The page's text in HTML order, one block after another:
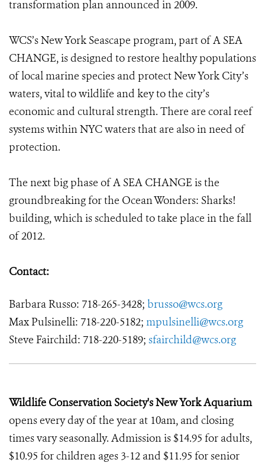
transformation plan announced in 2009.
WCS’s New York Seascape program, part of A SEA
CHANGE, is designed to restore healthy populations
of local marine species and protect New York City’s
waters, vital to wildlife and key to the city’s
economic and cultural strength. There are coral reef
systems within NYC waters that are also in need of
protection.
The next big phase of A SEA CHANGE is the
groundbreaking for the Ocean Wonders: Sharks!
building, which is scheduled to take place in the fall
of 2012.
Contact:
Barbara Russo: 718-265-3428; brusso@wcs.org
Max Pulsinelli: 718-220-5182; mpulsinelli@wcs.org
Steve Fairchild: 718-220-5189; sfairchild@wcs.org
Wildlife Conservation Society's New York Aquarium
opens every day of the year at 10am, and closing
times vary seasonally. Admission is $14.95 for adults,
$10.95 for children ages 3-12 and $11.95 for senior